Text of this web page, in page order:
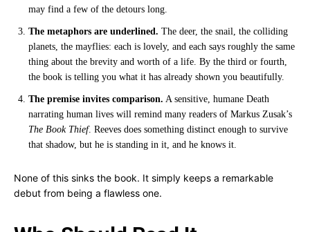
may find a few of the detours long.
The metaphors are underlined. The deer, the snail, the colliding
planets, the mayflies: each is lovely, and each says roughly the same
thing about the brevity and worth of a life. By the third or fourth,
the book is telling you what it has already shown you beautifully.
The premise invites comparison. A sensitive, humane Death
narrating human lives will remind many readers of Markus Zusak’s
The Book Thief. Reeves does something distinct enough to survive
that shadow, but he is standing in it, and he knows it.
None of this sinks the book. It simply keeps a remarkable
debut from being a flawless one.